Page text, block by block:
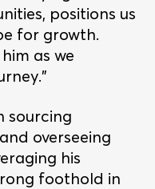
positions us
for growth.
as we
sourcing
overseeing
his
foothold in